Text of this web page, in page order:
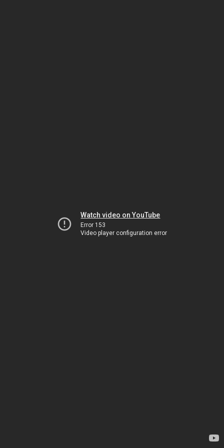
Watch video on YouTube
Error 153
Video player configuration error